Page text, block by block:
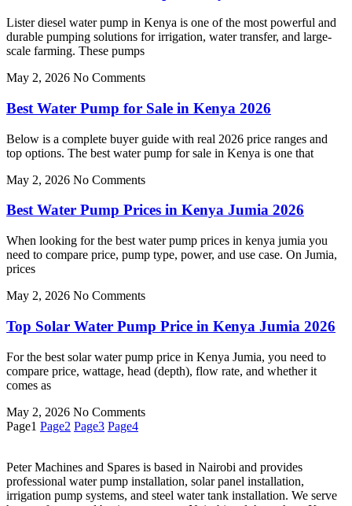
Lister diesel water pump in Kenya is one of the most powerful and
durable pumping solutions for irrigation, water transfer, and large-
scale farming. These pumps
May 2, 2026 No Comments
Best Water Pump for Sale in Kenya 2026
Below is a complete buyer guide with real 2026 price ranges and
top options. The best water pump for sale in Kenya is one that
May 2, 2026 No Comments
Best Water Pump Prices in Kenya Jumia 2026
When looking for the best water pump prices in kenya jumia you
need to compare price, pump type, power, and use case. On Jumia,
prices
May 2, 2026 No Comments
Top Solar Water Pump Price in Kenya Jumia 2026
For the best solar water pump price in Kenya Jumia, you need to
compare price, wattage, head (depth), flow rate, and whether it
comes as
May 2, 2026 No Comments
Page1 Page2 Page3 Page4
PeterMachines and Spares is based in Nairobi and provides
professional waterpump installation, solarpanel installation,
irrigation pump systems, and steel watertank installation. We serve